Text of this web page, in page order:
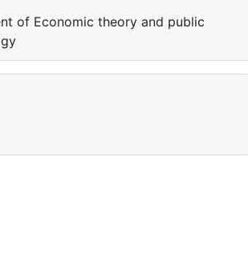
of Economic theory and public